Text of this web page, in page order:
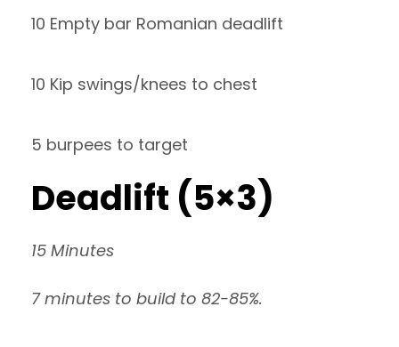
10 Empty bar Romanian deadlift
10 Kip swings/knees to chest
5 burpees to target
Deadlift (5×3)
15 Minutes
7 minutes to build to 82-85%.